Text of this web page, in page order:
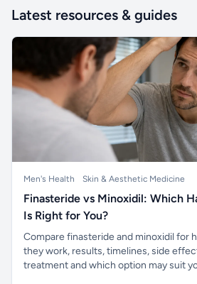
Latest resources & guides
Men's Health Skin & Aesthetic Medicine
Finasteride vs Minoxidil: Which
Is Right for You?
Compare finasteride and minoxidil for
they work, results, timelines, side
treatment and which option may suit